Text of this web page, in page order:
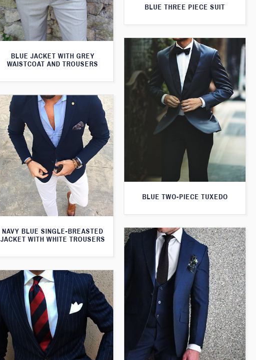
BLUE JACKET WITH GREY
WAISTCOAT AND TROUSERS
BLUE THREE PIECE SUIT
BLUE TWO-PIECE TUXEDO
NAVY BLUE SINGLE-BREASTED
JACKET WITH WHITE TROUSERS